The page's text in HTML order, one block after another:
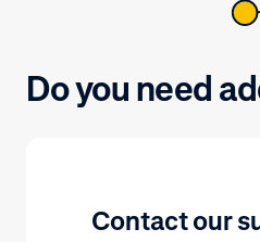
Do you need
Contact our